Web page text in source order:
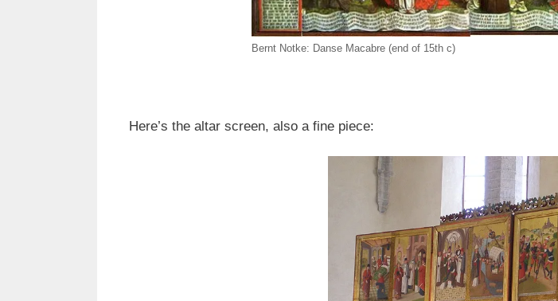
Bernt Notke: Danse Macabre (end of 15th c)
Here’s the altar screen, also a fine piece: